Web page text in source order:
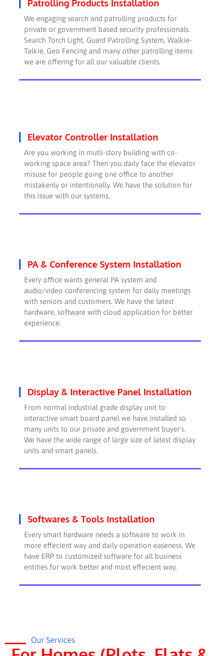
Patrolling Products Installation
We engaging search and patrolling products for
private or government based security professionals.
Search Torch Light, Guard Patrolling System, Walkie-
Talkie, Geo Fencing and many other patrolling items
we are offering for all our valuable clients.
Elevator Controller Installation
Are you working in mutli-story building with co-
working space area? Then you daily face the elevator
misuse for people going one office to another
mistakenly or intentionally. We have the solution for
this issue with our systems.
PA & Conference System Installation
Every office wants general PA system and
audio/video conferencing system for daily meetings
with seniors and customers. We have the latest
hardware, software with cloud application for better
experience.
Display & Interactive Panel Installation
From normal industrial grade display unit to
interactive smart board panel we have installed so
many units to our private and government buyer’s.
We have the wide range of large size of latest display
units and smart panels.
Softwares & Tools Installation
Every smart hardware needs a software to work in
more effecient way and daily operation easeness. We
have ERP to customized software for all business
entities for work better and most effecient way.
Our Services